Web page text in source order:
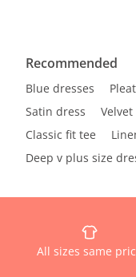
Recommended
Blue dresses
Satin dress
Classic fit tee
Deep v plus size
All sizes same